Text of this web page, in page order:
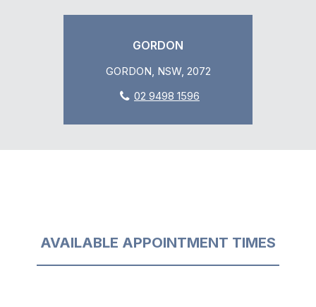
GORDON
GORDON, NSW, 2072
02 9498 1596
AVAILABLE APPOINTMENT TIMES